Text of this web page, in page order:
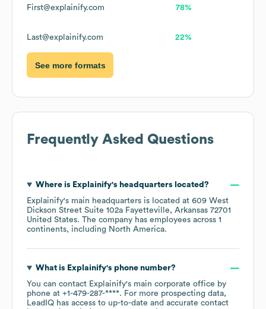
First@explainify.com 78%
Last@explainify.com 22%
See more formats
Frequently Asked Questions
Where is Explainify's headquarters located?
Explainify's main headquarters is located at 609 West
Dickson Street Suite 102a Fayetteville, Arkansas 72701
United States. The company has employees across 1
continents, including North America.
What is Explainify's phone number?
You can contact Explainify's main corporate office by
phone at +1-479-287-****. For more prospecting data,
LeadIQ has access to up-to-date and accurate contact